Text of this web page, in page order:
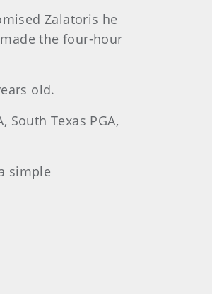
Zalatoris he
the four-hour
old.
Texas PGA,
simple